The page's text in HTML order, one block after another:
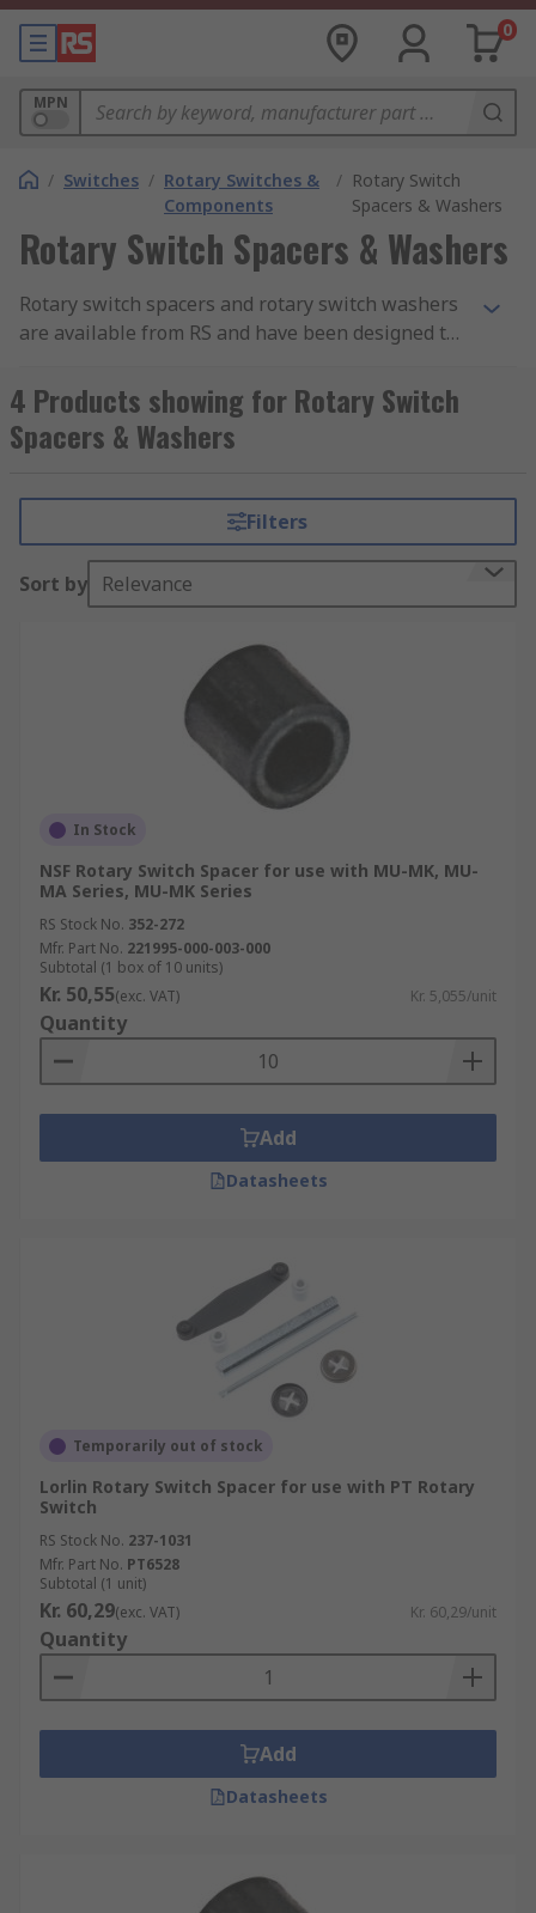
0
MPN
/ Switches / Rotary Switches &
Components
/ Rotary Switch
Spacers & Washers
Rotary Switch Spacers & Washers
Rotary switch spacers and rotary switch washers
are available from RS and have been designed to
switch wafers and screens is required.
4 Products showing for Rotary Switch
Spacers & Washers
Filters
Sort by Relevance
In Stock
NSF Rotary Switch Spacer for use with MU-MK, MU-
MA Series, MU-MK Series
RS Stock No. 352-272
Mfr. Part No. 221995-000-003-000
Subtotal (1 box of 10 units)
Kr. 50,55(exc. VAT) Kr. 5,055/unit
Quantity
Add
Datasheets
Temporarily out of stock
Lorlin Rotary Switch Spacer for use with PT Rotary
Switch
RS Stock No. 237-1031
Mfr. Part No. PT6528
Subtotal (1 unit)
Kr. 60,29(exc. VAT) Kr. 60,29/unit
Quantity
Add
Datasheets